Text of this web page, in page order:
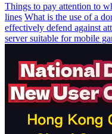
Things to pay attention to
lines What is the use of a
effectively defend against
server suitable for mobile